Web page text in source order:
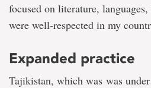
focused on literature,
were well-respected in my
Expanded practice
Tajikistan, which was was